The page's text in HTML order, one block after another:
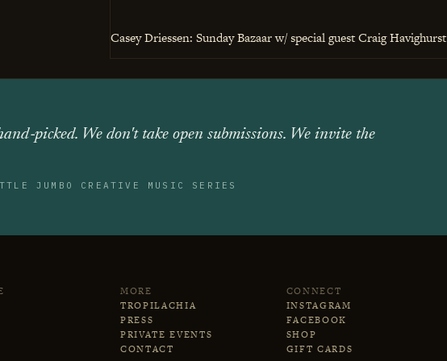
Casey Driessen: Sunday Bazaar w/ special guest Craig Havighurst
We don't take open submissions. We invite the
JUMBO CREATIVE MUSIC SERIES
MORE
TROPILACHIA
PRESS
PRIVATE EVENTS
CONTACT
CONNECT
INSTAGRAM
FACEBOOK
SHOP
GIFT CARDS